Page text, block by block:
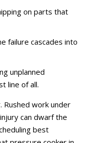
on parts that
failure cascades into
unplanned
line of all.
Rushed work under
can dwarf the
best